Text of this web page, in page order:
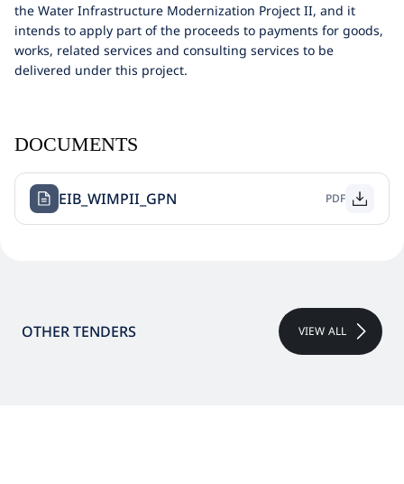
the Water Infrastructure Modernization Project II, and it
intends to apply part of the proceeds to payments for goods,
works, related services and consulting services to be
delivered under this project.
DOCUMENTS
EIB_WIMPII_GPN PDF
OTHER TENDERS VIEW ALL